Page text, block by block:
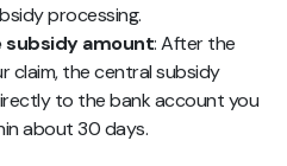
processing.
subsidy amount: After the
claim, the central subsidy
to the bank account you
about 30 days.